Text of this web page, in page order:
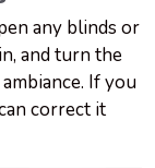
any blinds or
and turn the
If you
correct it